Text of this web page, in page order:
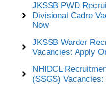
JKSSB PWD
Divisional Cadre
Now
JKSSB Warder
Vacancies: Apply
NHIDCL
(SSGS)